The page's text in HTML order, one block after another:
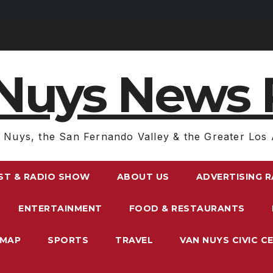
News
Nuys, the San Fernando Valley & the Greater Los
& RADIO SHOW ABOUT US ADVERTISING
ENTERTAINMENT FOOD & RESTAURANTS
SPORTS TRAVEL VAN NUYS CIVIC